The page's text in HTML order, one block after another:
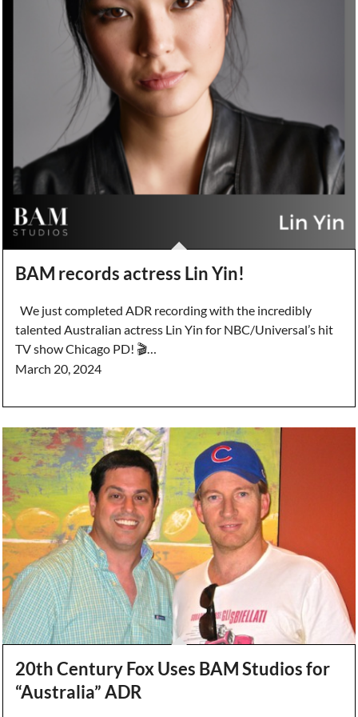
BAM records actress Lin Yin!
We just completed ADR recording with the incredibly
talented Australian actress Lin Yin for NBC/Universal’s hit
TV show Chicago PD! 🎬…
March 20, 2024
20th Century Fox Uses BAM Studios for
“Australia” ADR